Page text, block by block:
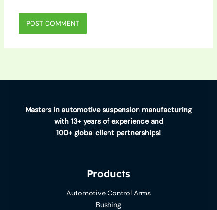
Masters in automotive suspension manufacturing
with 13+ years of experience and
100+ global client partnerships!
Products
Automotive Control Arms
Bushing